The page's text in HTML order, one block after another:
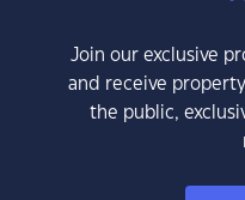
Join our exclusive
and receive
the public,